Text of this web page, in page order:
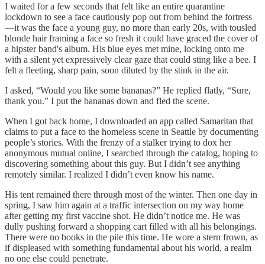
I waited for a few seconds that felt like an entire quarantine
lockdown to see a face cautiously pop out from behind the fortress
—it was the face a young guy, no more than early 20s, with tousled
blonde hair framing a face so fresh it could have graced the cover of
a hipster band's album. His blue eyes met mine, locking onto me
with a silent yet expressively clear gaze that could sting like a bee. I
felt a fleeting, sharp pain, soon diluted by the stink in the air.
I asked, “Would you like some bananas?” He replied flatly, “Sure,
thank you.” I put the bananas down and fled the scene.
When I got back home, I downloaded an app called Samaritan that
claims to put a face to the homeless scene in Seattle by documenting
people’s stories. With the frenzy of a stalker trying to dox her
anonymous mutual online, I searched through the catalog, hoping to
discovering something about this guy. But I didn’t see anything
remotely similar. I realized I didn’t even know his name.
His tent remained there through most of the winter. Then one day in
spring, I saw him again at a traffic intersection on my way home
after getting my first vaccine shot. He didn’t notice me. He was
dully pushing forward a shopping cart filled with all his belongings.
There were no books in the pile this time. He wore a stern frown, as
if displeased with something fundamental about his world, a realm
no one else could penetrate.